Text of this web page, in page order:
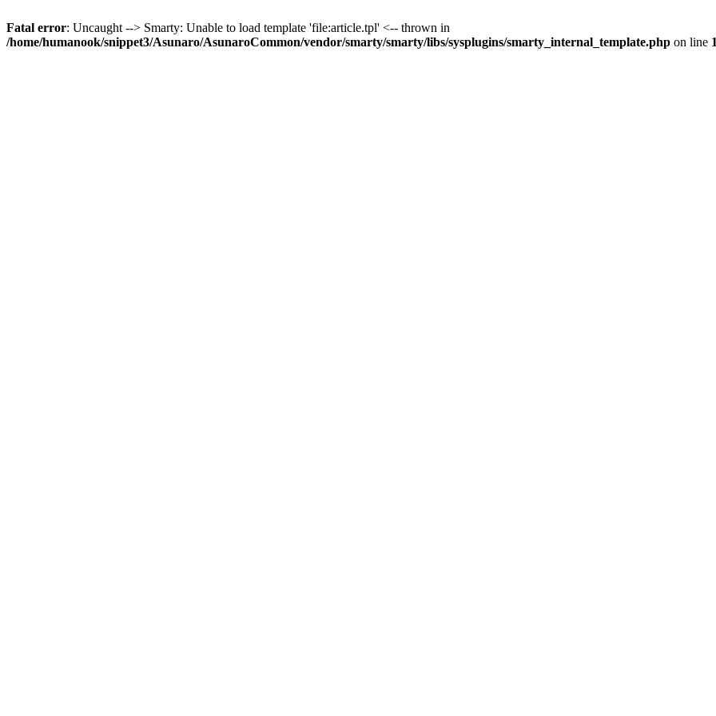
Fatal error: Uncaught --> Smarty: Unable to load template 'file:article.tpl' <-- thrown in
/home/humanook/snippet3/Asunaro/AsunaroCommon/vendor/smarty/smarty/libs/sysplugins/smarty_internal_template.php on line